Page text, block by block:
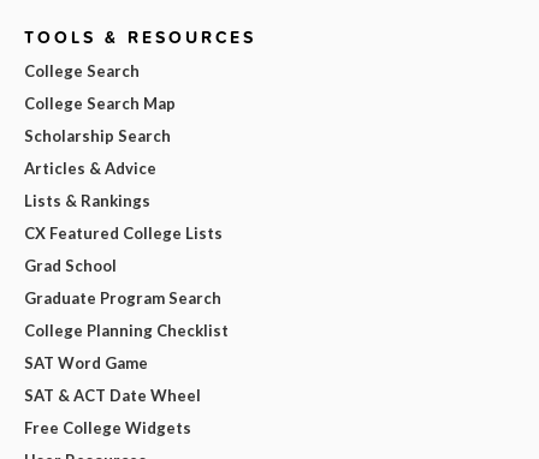
TOOLS & RESOURCES
College Search
College Search Map
Scholarship Search
Articles & Advice
Lists & Rankings
CX Featured College Lists
Grad School
Graduate Program Search
College Planning Checklist
SAT Word Game
SAT & ACT Date Wheel
Free College Widgets